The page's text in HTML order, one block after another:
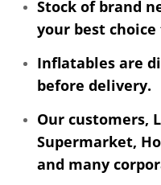
Stock of brand
your best
Inflatables are
before delivery.
Our customers,
Supermarket,
and many